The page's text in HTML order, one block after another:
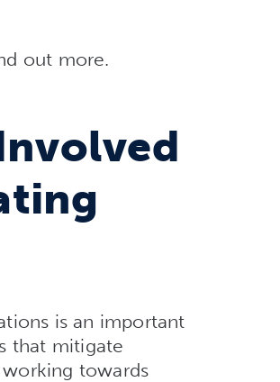
out more.
is an important
that mitigate
towards